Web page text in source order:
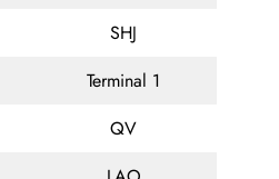
SHJ
Terminal 1
QV